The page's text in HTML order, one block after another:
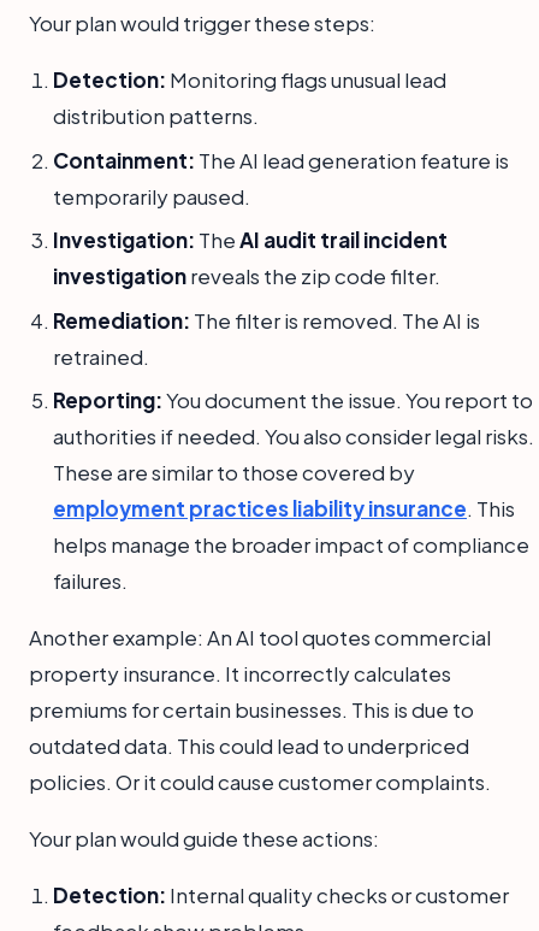
Your plan would trigger these steps:
Detection: Monitoring flags unusual lead
distribution patterns.
Containment: The AI lead generation feature is
temporarily paused.
Investigation: TheAI audit trail incident
investigationreveals the zip code filter.
Remediation: The filter is removed. The AI is
retrained.
Reporting:You document the issue. You report to
authorities if needed. You also consider legal risks.
These are similar to those covered by
employment practices liability insurance. This
helps manage the broader impact of compliance
failures.
Another example: An AI tool quotes commercial
property insurance. It incorrectly calculates
premiums for certain businesses. This is due to
outdated data. This could lead to underpriced
policies. Or it could cause customer complaints.
Your plan would guide these actions:
Detection: Internal quality checks or customer